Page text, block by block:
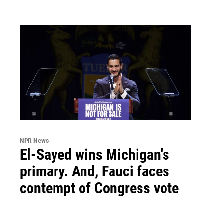
NPR News
El-Sayed wins Michigan's
primary. And, Fauci faces
contempt of Congress vote